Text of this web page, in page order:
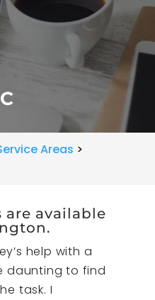
Areas >
are available
help with a
daunting to find
task. I